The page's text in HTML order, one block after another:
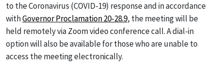
to the Coronavirus (COVID-19) response and in accordance
withGovernor Proclamation 20-28.9, the meeting will be
held remotely via Zoom video conference call. A dial-in
option will also be available for those who are unable to
access the meeting electronically.